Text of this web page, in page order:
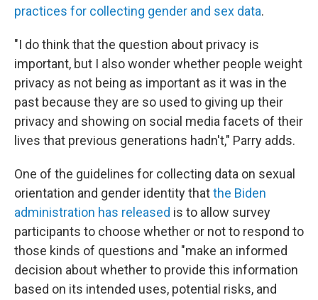
practices for collecting gender and sex data.
"I do think that the question about privacy is
important, but I also wonder whether people weight
privacy as not being as important as it was in the
past because they are so used to giving up their
privacy and showing on social media facets of their
lives that previous generations hadn't," Parry adds.
One of the guidelines for collecting data on sexual
orientation and gender identity thatthe Biden
administration has released is to allow survey
participants to choose whether or not to respond to
those kinds of questions and "make an informed
decision about whether to provide this information
based on its intended uses, potential risks, and